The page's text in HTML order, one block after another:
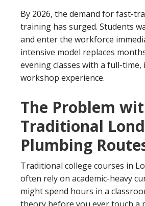
By 2026, the demand for fast-
training has surged. Students
and enter the workforce
intensive model replaces
evening classes with a full-time,
workshop experience.
The Problem
Traditional
Plumbing
Traditional college courses in
often rely on academic-heavy
might spend hours in a